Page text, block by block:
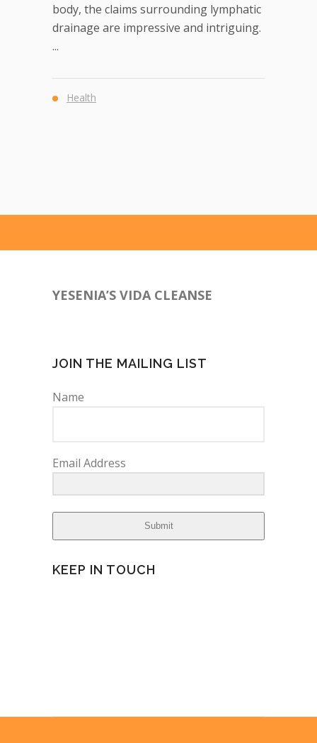
body, the claims surrounding lymphatic
drainage are impressive and intriguing.
...
Health
YESENIA’S VIDA CLEANSE
JOIN THE MAILING LIST
Name
Email Address
Submit
KEEP IN TOUCH